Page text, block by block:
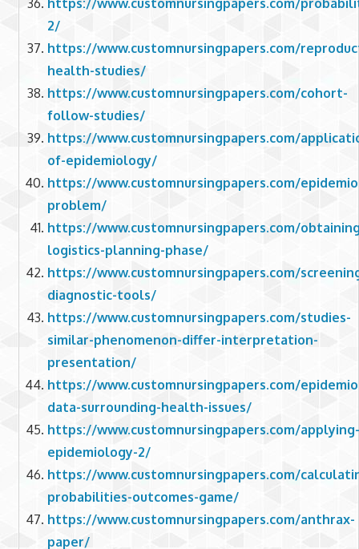
https://www.customnursingpapers.com/
2/
https://www.customnursingpapers.com/
health-studies/
https://www.customnursingpapers.com/cohort-
follow-studies/
https://www.customnursingpapers.com/
of-epidemiology/
https://www.customnursingpapers.com/
problem/
https://www.customnursingpapers.com/
logistics-planning-phase/
https://www.customnursingpapers.com/
diagnostic-tools/
https://www.customnursingpapers.com/studies-
similar-phenomenon-differ-interpretation-
presentation/
https://www.customnursingpapers.com/
data-surrounding-health-issues/
https://www.customnursingpapers.com/applying-
epidemiology-2/
https://www.customnursingpapers.com/
probabilities-outcomes-game/
https://www.customnursingpapers.com/anthrax-
paper/